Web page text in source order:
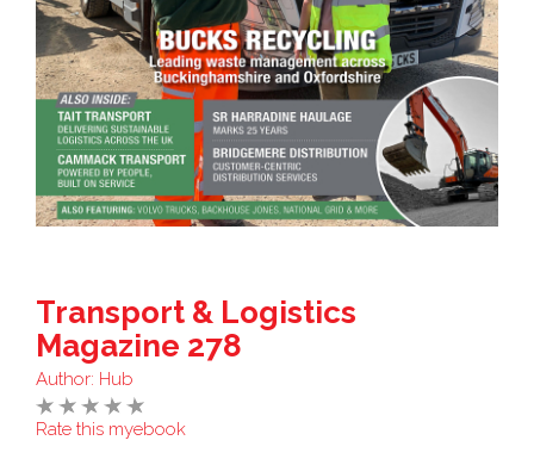
Transport & Logistics
Magazine 278
Author: Hub
Rate this myebook